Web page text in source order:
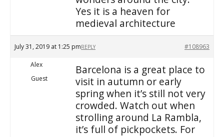
Yes it is a heaven for
medieval architecture
July 31, 2019 at 1:25 pm #108963
REPLY
Alex
Guest
Barcelona is a great place to
visit in autumn or early
spring when it’s still not very
crowded. Watch out when
strolling around La Rambla,
it’s full of pickpockets. For